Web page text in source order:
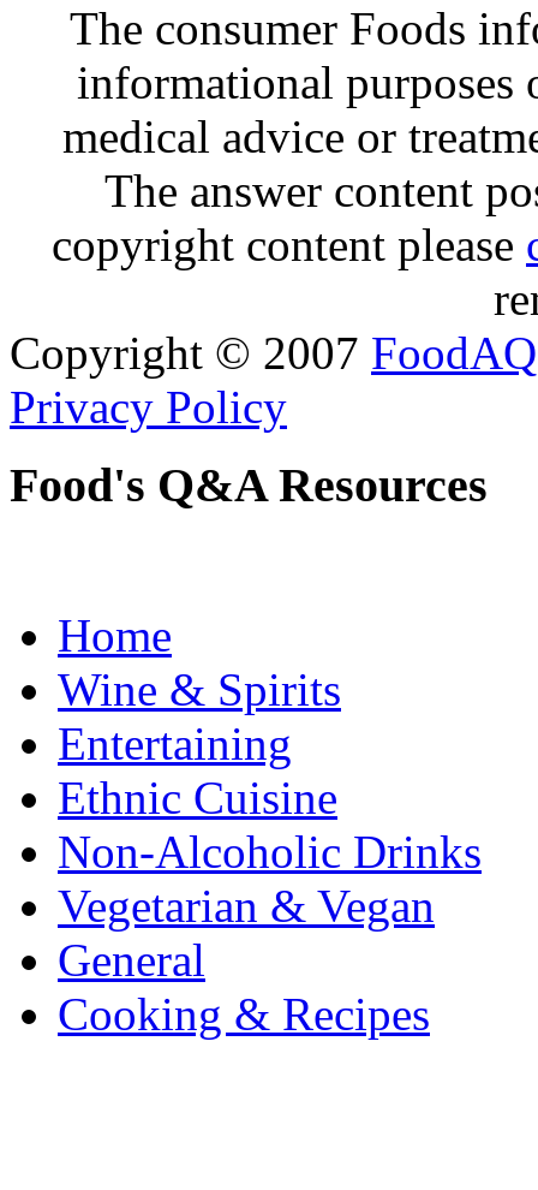
The consumer Foods
informational purposes
medical advice or
The answer content
copyright content please
Copyright © 2007 FoodAQ
Privacy Policy
Food's Q&A Resources
Home
Wine & Spirits
Entertaining
Ethnic Cuisine
Non-Alcoholic Drinks
Vegetarian & Vegan
General
Cooking & Recipes